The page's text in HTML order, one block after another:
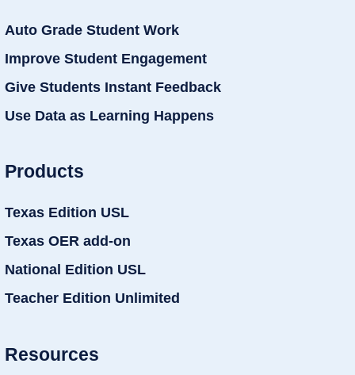
Auto Grade Student Work
Improve Student Engagement
Give Students Instant Feedback
Use Data as Learning Happens
Products
Texas Edition USL
Texas OER add-on
National Edition USL
Teacher Edition Unlimited
Resources